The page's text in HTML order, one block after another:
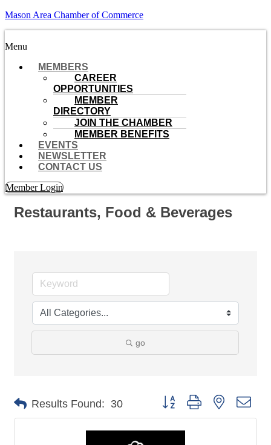
Mason Area Chamber of Commerce
Menu
MEMBERS
CAREER
OPPORTUNITIES
MEMBER
DIRECTORY
JOIN THE CHAMBER
MEMBER BENEFITS
EVENTS
NEWSLETTER
CONTACT US
Member Login
Restaurants, Food & Beverages
go
Results Found: 30 Button group with nested